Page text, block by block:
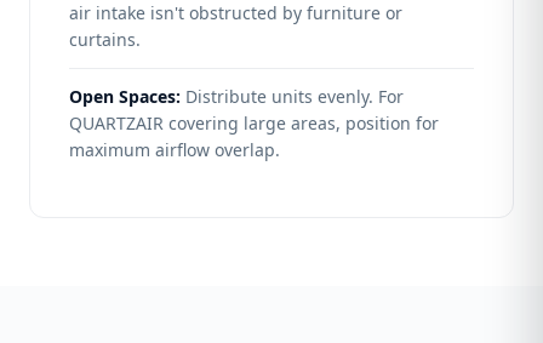
air intake isn't obstructed by furniture or
curtains.
Open Spaces: Distribute units evenly. For
QUARTZAIR covering large areas, position for
maximum airflow overlap.